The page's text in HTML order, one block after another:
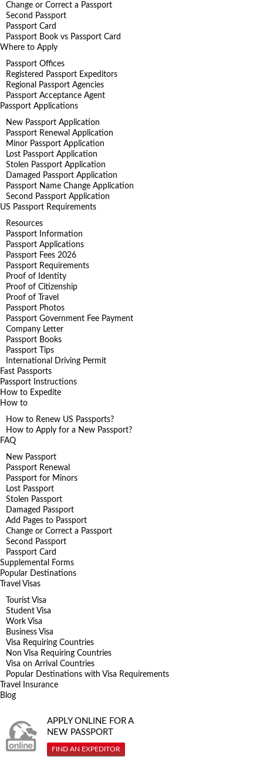
Change or Correct a Passport
Second Passport
Passport Card
Passport Book vs Passport Card
Where to Apply
Passport Offices
Registered Passport Expeditors
Regional Passport Agencies
Passport Acceptance Agent
Passport Applications
New Passport Application
Passport Renewal Application
Minor Passport Application
Lost Passport Application
Stolen Passport Application
Damaged Passport Application
Passport Name Change Application
Second Passport Application
US Passport Requirements
Resources
Passport Information
Passport Applications
Passport Fees 2026
Passport Requirements
Proof of Identity
Proof of Citizenship
Proof of Travel
Passport Photos
Passport Government Fee Payment
Company Letter
Passport Books
Passport Tips
International Driving Permit
Fast Passports
Passport Instructions
How to Expedite
How to
How to Renew US Passports?
How to Apply for a New Passport?
FAQ
New Passport
Passport Renewal
Passport for Minors
Lost Passport
Stolen Passport
Damaged Passport
Add Pages to Passport
Change or Correct a Passport
Second Passport
Passport Card
Supplemental Forms
Popular Destinations
Travel Visas
Tourist Visa
Student Visa
Work Visa
Business Visa
Visa Requiring Countries
Non Visa Requiring Countries
Visa on Arrival Countries
Popular Destinations with Visa Requirements
Travel Insurance
Blog
APPLY ONLINE FOR A
NEW PASSPORT
FIND AN EXPEDITOR